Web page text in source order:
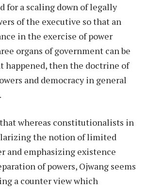
for a scaling down of legally
of the executive so that an
in the exercise of power
organs of government can be
happened, then the doctrine of
and democracy in general
whereas constitutionalists in
the notion of limited
and emphasizing existence
of powers, Ojwang seems
a counter view which